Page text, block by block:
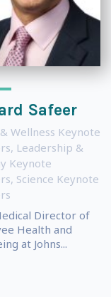
Safeer
Wellness Keynote
, Leadership &
Keynote
, Science Keynote
Director of
Health and
at Johns...